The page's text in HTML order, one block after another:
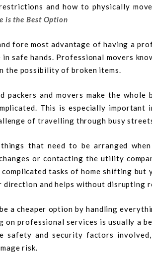
and how to physically
is the Best Option
fore most advantage of having a
safe hands. Professional movers
the possibility of broken items.
packers and movers make the
This is especially important
of travelling through busy
that need to be arranged
or contacting the utility
complicated tasks of home shifting
and helps without disrupting
a cheaper option by handling
on professional services is usually a
safety and security factors
risk.